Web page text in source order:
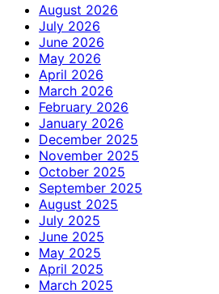
August 2026
July 2026
June 2026
May 2026
April 2026
March 2026
February 2026
January 2026
December 2025
November 2025
October 2025
September 2025
August 2025
July 2025
June 2025
May 2025
April 2025
March 2025